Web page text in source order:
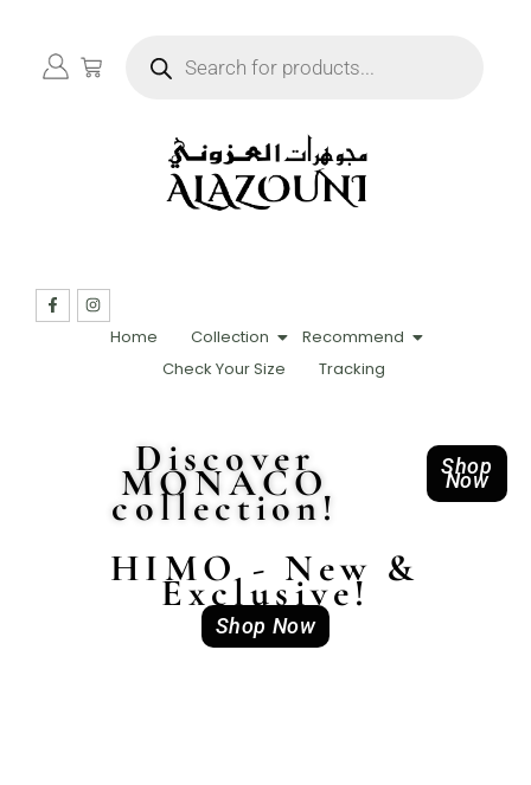
Home Collection
Recommend
Check Your Size
Tracking
Discover
MONACO
collection!
Shop
Now
HIMO - New &
Exclusive!
Shop Now